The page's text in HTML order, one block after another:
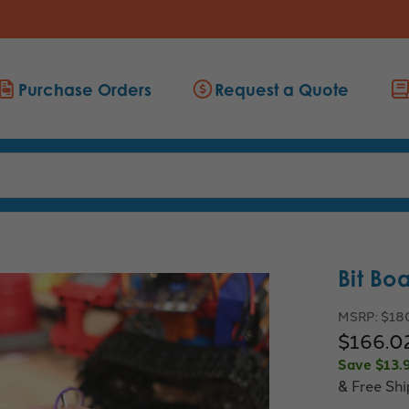
Purchase Orders Request a Quote
Bit
MSRP:
Save
& Free